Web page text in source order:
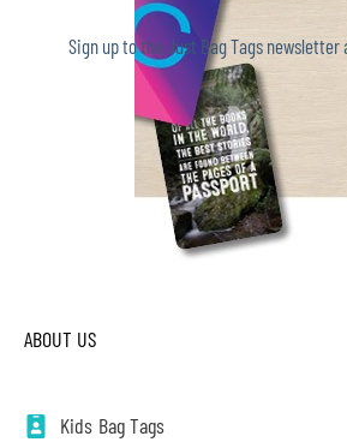
Sign up to the Just Bag Tags newsletter
ABOUT US
Kids Bag Tags